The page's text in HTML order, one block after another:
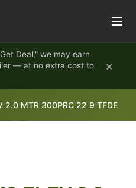
Deal," we may earn
— at no extra cost to
×
2.0 MTR 300PRC 22 9 TFDE